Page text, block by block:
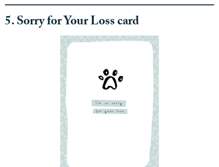
5. Sorry for Your Loss card